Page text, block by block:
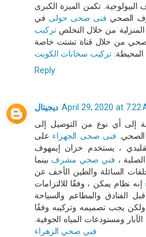
تكمن الميزة الكبرى
الصحي فنى صحى حولى في
من خلال التخلصتركيب
من خلال قناة تشتت خاصة
تركيب سخانات الكويت
Reply
ديجيتال April 29, 2020 at 7:22
إلى أي نوع من التوصيل إلى
فنى صحى الجهراء على
، يستخدم خزان إيمهوف
، فني صحي مشرف بينما
السائلة والطين الأخف عن
إنه نظام يمكن ، وفقًا للالتزامات
الفنادق والمطاعم والسياحة
ولكن يجب تصميمه وتركيبه وفقًا
ومستودعات المياه الجوفية.
فني صحي الزهراء